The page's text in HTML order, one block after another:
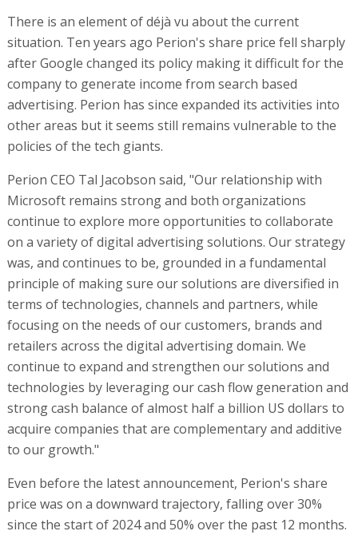
There is an element of déjà vu about the current
situation. Ten years ago Perion's share price fell sharply
after Google changed its policy making it difficult for the
company to generate income from search based
advertising. Perion has since expanded its activities into
other areas but it seems still remains vulnerable to the
policies of the tech giants.
Perion CEO Tal Jacobson said, "Our relationship with
Microsoft remains strong and both organizations
continue to explore more opportunities to collaborate
on a variety of digital advertising solutions. Our strategy
was, and continues to be, grounded in a fundamental
principle of making sure our solutions are diversified in
terms of technologies, channels and partners, while
focusing on the needs of our customers, brands and
retailers across the digital advertising domain. We
continue to expand and strengthen our solutions and
technologies by leveraging our cash flow generation and
strong cash balance of almost half a billion US dollars to
acquire companies that are complementary and additive
to our growth."
Even before the latest announcement, Perion's share
price was on a downward trajectory, falling over 30%
since the start of 2024 and 50% over the past 12 months.